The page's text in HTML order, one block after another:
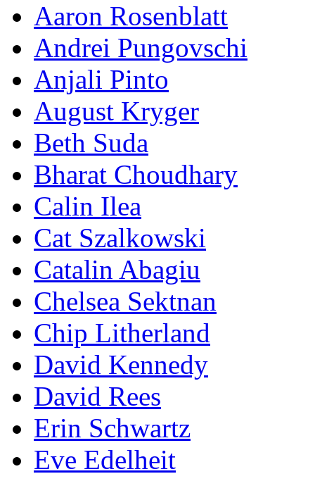
Aaron Rosenblatt
Andrei Pungovschi
Anjali Pinto
August Kryger
Beth Suda
Bharat Choudhary
Calin Ilea
Cat Szalkowski
Catalin Abagiu
Chelsea Sektnan
Chip Litherland
David Kennedy
David Rees
Erin Schwartz
Eve Edelheit